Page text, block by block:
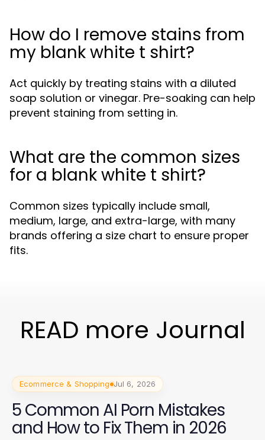
How do I remove stains from
my blank white t shirt?
Act quickly by treating stains with a diluted
soap solution or vinegar. Pre-soaking can help
prevent staining from setting in.
What are the common sizes
for a blank white t shirt?
Common sizes typically include small,
medium, large, and extra-large, with many
brands offering a size chart to ensure proper
fits.
READ more Journal
Ecommerce & Shopping Jul 6, 2026
5 Common AI Porn Mistakes
and How to Fix Them in 2026